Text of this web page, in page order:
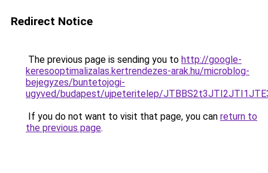
Redirect Notice
The previous page is sending you to http://google-
keresooptimalizalas.kertrendezes-arak.hu/microblog-
bejegyzes/buntetojogi-
ugyved/budapest/ujpeteritelep/
If you do not want to visit that page, you can return to
the previous page.